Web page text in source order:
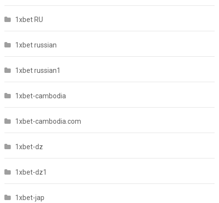
1xbet RU
1xbet russian
1xbet russian1
1xbet-cambodia
1xbet-cambodia.com
1xbet-dz
1xbet-dz1
1xbet-jap